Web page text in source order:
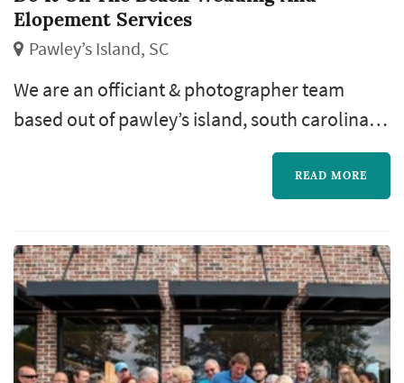
Elopement Services
Pawley’s Island, SC
We are an officiant & photographer team
based out of pawley’s island, south carolina,
but covering all parts of the state. It is our
business to help you have a stress-free,READ MORE